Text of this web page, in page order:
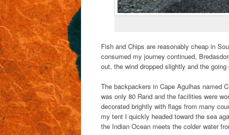
Fish and Chips are reasonably cheap in
consumed my journey continued,
out, the wind dropped slightly and the
The backpackers in Cape Agulhas named
was only 80 Rand and the facilities were
decorated brightly with flags from many
my tent I quickly headed toward the sea
the Indian Ocean meets the colder water